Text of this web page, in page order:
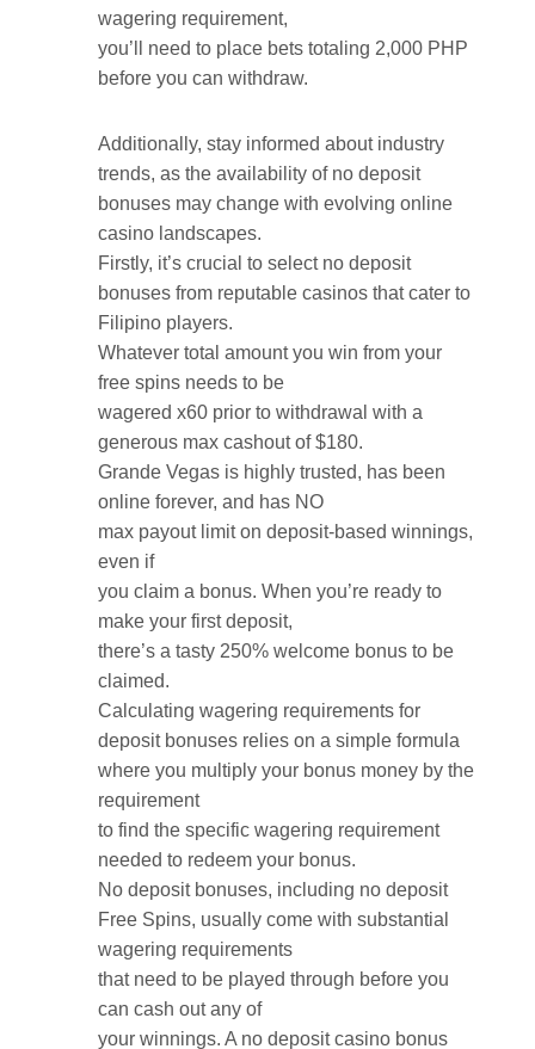
wagering requirement,
you’ll need to place bets totaling 2,000 PHP
before you can withdraw.
Additionally, stay informed about industry
trends, as the availability of no deposit
bonuses may change with evolving online
casino landscapes.
Firstly, it’s crucial to select no deposit
bonuses from reputable casinos that cater to
Filipino players.
Whatever total amount you win from your
free spins needs to be
wagered x60 prior to withdrawal with a
generous max cashout of $180.
Grande Vegas is highly trusted, has been
online forever, and has NO
max payout limit on deposit-based winnings,
even if
you claim a bonus. When you’re ready to
make your first deposit,
there’s a tasty 250% welcome bonus to be
claimed.
Calculating wagering requirements for
deposit bonuses relies on a simple formula
where you multiply your bonus money by the
requirement
to find the specific wagering requirement
needed to redeem your bonus.
No deposit bonuses, including no deposit
Free Spins, usually come with substantial
wagering requirements
that need to be played through before you
can cash out any of
your winnings. A no deposit casino bonus